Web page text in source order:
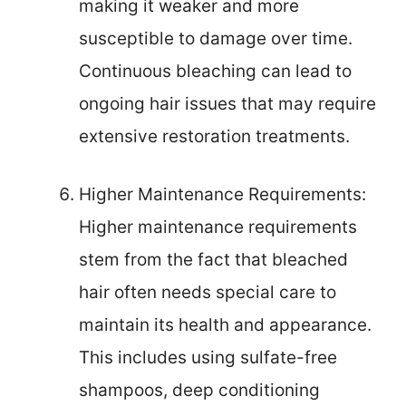
making it weaker and more
susceptible to damage over time.
Continuous bleaching can lead to
ongoing hair issues that may require
extensive restoration treatments.
Higher Maintenance Requirements:
Higher maintenance requirements
stem from the fact that bleached
hair often needs special care to
maintain its health and appearance.
This includes using sulfate-free
shampoos, deep conditioning